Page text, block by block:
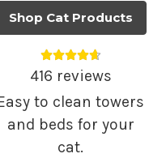
out of 5.
Shop Cat Products
Average rating
416 reviews
to clean towers
and beds for your
cat.